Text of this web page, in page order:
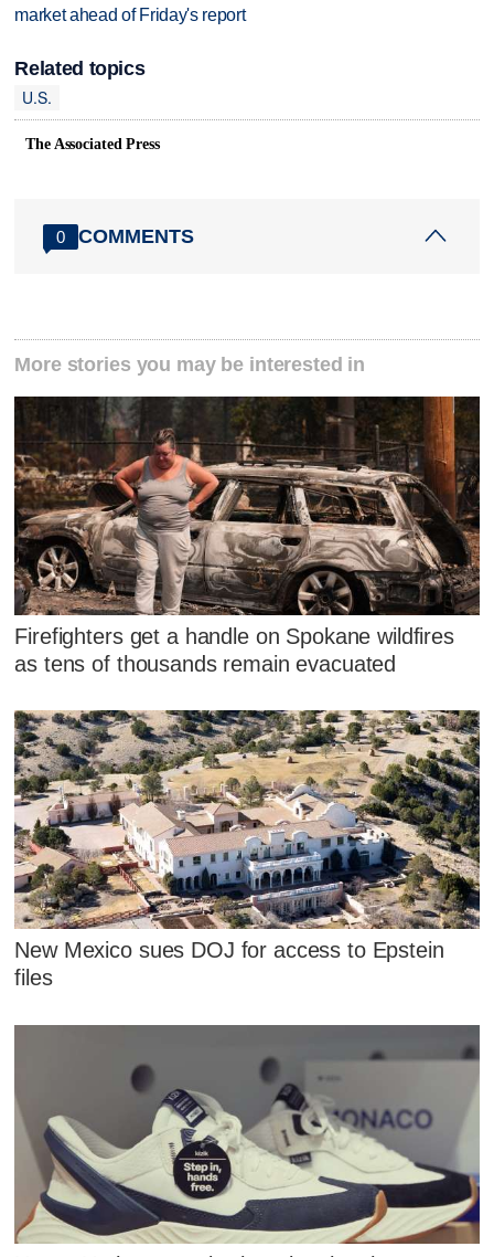
market ahead of Friday's report
Related topics
U.S.
The Associated Press
0 COMMENTS
More stories you may be interested in
Firefighters get a handle on Spokane wildfires
as tens of thousands remain evacuated
New Mexico sues DOJ for access to Epstein
files